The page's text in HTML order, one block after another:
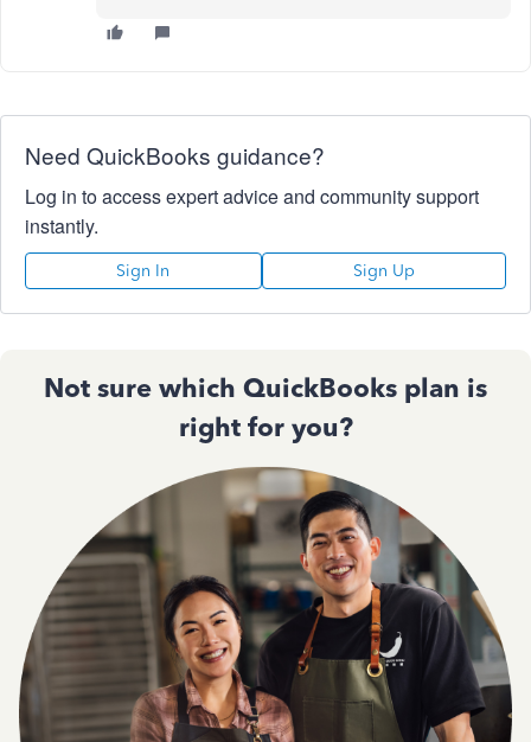
Need QuickBooks guidance?
Log in to access expert advice and community support
instantly.
Sign In Sign Up
Not sure which QuickBooks plan is
right for you?